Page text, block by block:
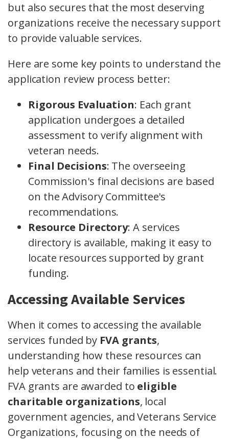
but also secures that the most deserving
organizations receive the necessary support
to provide valuable services.
Here are some key points to understand the
application review process better:
Rigorous Evaluation: Each grant
application undergoes a detailed
assessment to verify alignment with
veteran needs.
Final Decisions: The overseeing
Commission's final decisions are based
on the Advisory Committee's
recommendations.
Resource Directory: A services
directory is available, making it easy to
locate resources supported by grant
funding.
Accessing Available Services
When it comes to accessing the available
services funded by FVA grants,
understanding how these resources can
help veterans and their families is essential.
FVA grants are awarded to eligible
charitable organizations, local
government agencies, and Veterans Service
Organizations, focusing on the needs of